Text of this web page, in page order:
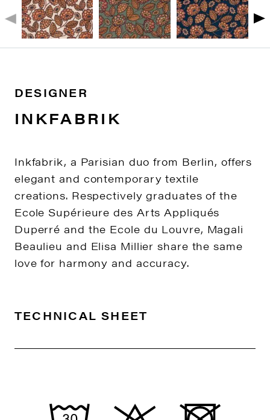
DESIGNER
INKFABRIK
Inkfabrik, a Parisian duo from Berlin, offers
elegant and contemporary textile
creations. Respectively graduates of the
Ecole Supérieure des Arts Appliqués
Duperré and the Ecole du Louvre, Magali
Beaulieu and Elisa Millier share the same
love for harmony and accuracy.
TECHNICAL SHEET